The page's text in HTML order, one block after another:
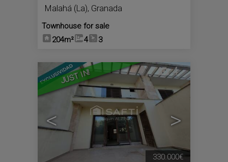
Malahá (La), Granada
Townhouse for sale
204m²
4 3
JUST IN!
< >
4
330.000€